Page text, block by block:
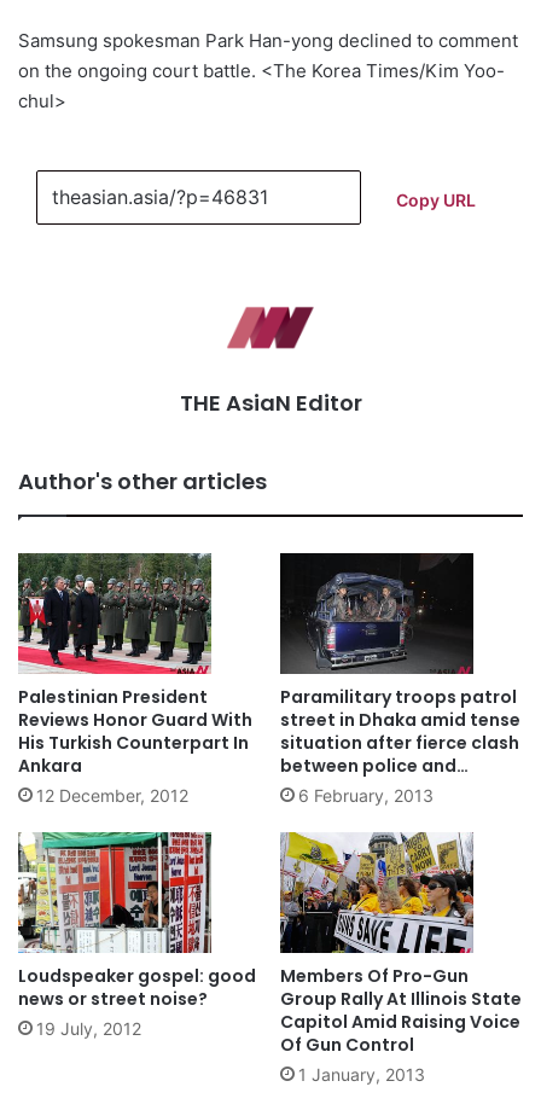
Samsung spokesman Park Han-yong declined to comment
on the ongoing court battle. <The Korea Times/Kim Yoo-
chul>
Copy URL
THE AsiaN Editor
Author's other articles
Palestinian President
Reviews Honor Guard With
His Turkish Counterpart In
Ankara
12 December, 2012
Paramilitary troops patrol
street in Dhaka amid tense
situation after fierce clash
between police and
activists
6 February, 2013
Loudspeaker gospel: good
news or street noise?
19 July, 2012
Members Of Pro-Gun
Group Rally At Illinois State
Capitol Amid Raising Voice
Of Gun Control
1 January, 2013